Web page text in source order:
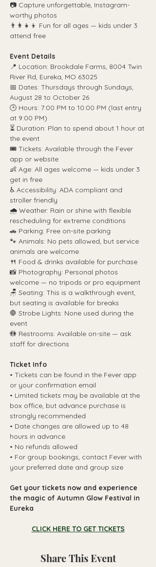
📷 Capture unforgettable, Instagram-
worthy photos
👨‍👩‍👧‍👦 Fun for all ages — kids under 3
attend free
Event Details
📍 Location: Brookdale Farms, 8004 Twin
River Rd, Eureka, MO 63025
📅 Dates: Thursdays through Sundays,
August 28 to October 26
🕒 Hours: 7:00 PM to 10:00 PM (last entry
at 9:00 PM)
⏳ Duration: Plan to spend about 1 hour at
the event
🎟️ Tickets: Available through the Fever
app or website
👶 Age: All ages welcome — kids under 3
get in free
♿ Accessibility: ADA compliant and
stroller friendly
🌧️ Weather: Rain or shine with flexible
rescheduling for extreme conditions
🚗 Parking: Free on-site parking
🐾 Animals: No pets allowed, but service
animals are welcome
🍴 Food & drinks available for purchase
📸 Photography: Personal photos
welcome — no tripods or pro equipment
🪑 Seating: This is a walkthrough event,
but seating is available for breaks
🛑 Strobe Lights: None used during the
event
🚻 Restrooms: Available on-site — ask
staff for directions
Ticket Info
• Tickets can be found in the Fever app
or your confirmation email
• Limited tickets may be available at the
box office, but advance purchase is
strongly recommended
• Date changes are allowed up to 48
hours in advance
• No refunds allowed
• For group bookings, contact Fever with
your preferred date and group size
Get your tickets now and experience
the magic of Autumn Glow Festival in
Eureka
CLICK HERE TO GET TICKETS
Share This Event